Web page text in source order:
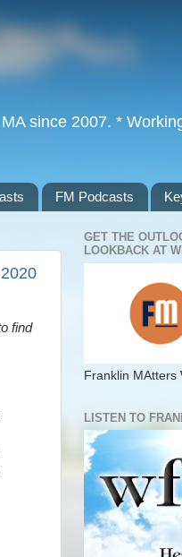
since 2007. *
FM Podcasts
find
GET THE
LOOKBACK AT
Franklin MAtters
LISTEN TO